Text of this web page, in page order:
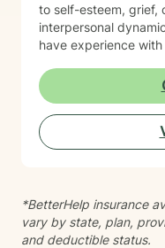
to self-esteem, grief,
interpersonal
have experience
creating a supportive
individuals can
trauma, attachment
personal healing. I
perspective and
committed to
work through
build healthier
*BetterHelp insurance
vary by state, plan,
and deductible status.